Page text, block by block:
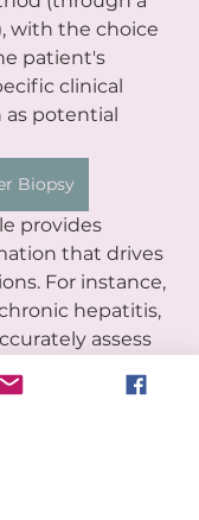
with the choice
patient's
clinical
as potential
Biopsy
provides
that drives
For instance,
hepatitis,
assess
which directly